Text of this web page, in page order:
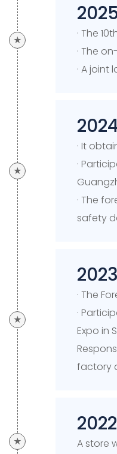
★
· The
· The
· A
★
· It
·
· The
safety
★
2023
· The
·
Expo in
factory
★
2022
A store